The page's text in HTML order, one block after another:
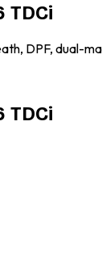
TDCi
DPF, dual-
TDCi